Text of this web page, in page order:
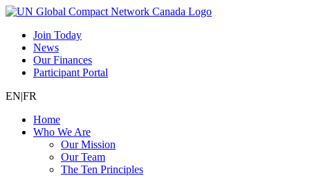
Join Today
News
Our Finances
Participant Portal
EN|FR
Home
Who We Are
Our Mission
Our Team
The Ten Principles